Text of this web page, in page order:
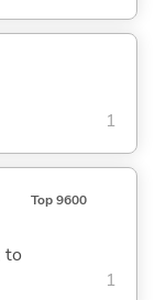
1
Top 9600
to
1